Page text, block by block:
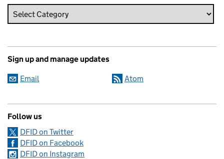
Sign up and manage updates
Email Atom
Follow us
DFID on Twitter
DFID on Facebook
DFID on Instagram